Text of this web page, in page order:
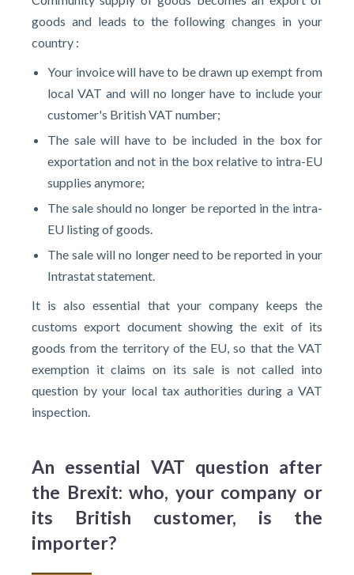
goods and leads to the following changes in your
country :
Your invoice will have to be drawn up exempt from
local VAT and will no longer have to include your
customer's British VAT number;
The sale will have to be included in the box for
exportation and not in the box relative to intra-EU
supplies anymore;
The sale should no longer be reported in the intra-
EU listing of goods.
The sale will no longer need to be reported in your
Intrastat statement.
It is also essential that your company keeps the
customs export document showing the exit of its
goods from the territory of the EU, so that the VAT
exemption it claims on its sale is not called into
question by your local tax authorities during a VAT
inspection.
An essential VAT question after
the Brexit: who, your company or
its British customer, is the
importer?